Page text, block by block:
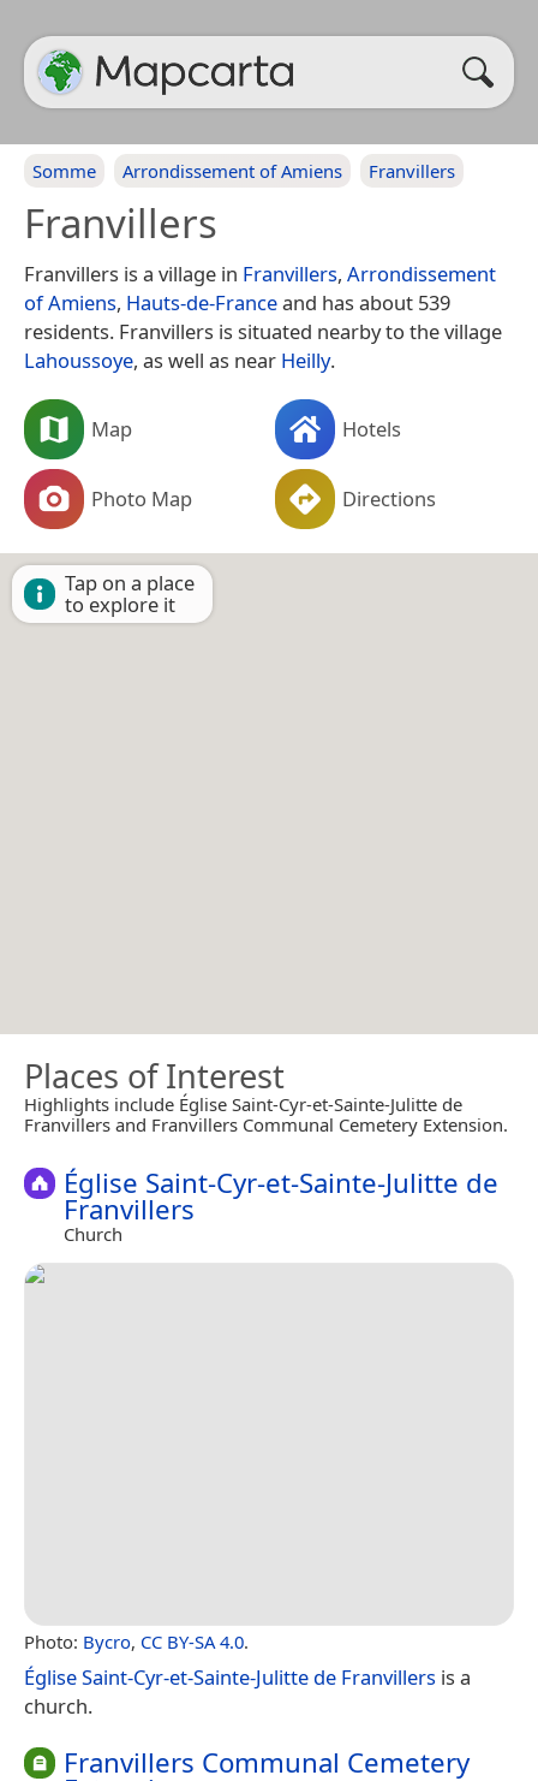
Somme Arrondissement of Amiens Franvillers
Franvillers
Franvillers is a village in Franvillers, Arrondissement
of Amiens, Hauts-de-Franceand has about 539
residents. Franvillers is situated nearby to the village
Lahoussoye, as well as near Heilly.
Map Hotels
Photo Map Directions
Tap on a place
to explore it
Places of Interest
Highlights include Église Saint-Cyr-et-Sainte-Julitte de
Franvillers and Franvillers Communal Cemetery Extension.
Église Saint-Cyr-et-Sainte-Julitte de
Franvillers
Church
Photo: Bycro, CC BY-SA 4.0.
Église Saint-Cyr-et-Sainte-Julitte de Franvillers is a
church.
Franvillers Communal Cemetery